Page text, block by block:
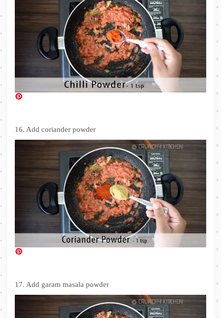
16. Add coriander powder
17. Add garam masala powder